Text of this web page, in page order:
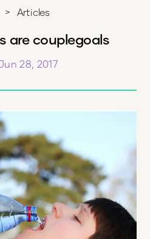
> Articles
are couplegoals
28, 2017